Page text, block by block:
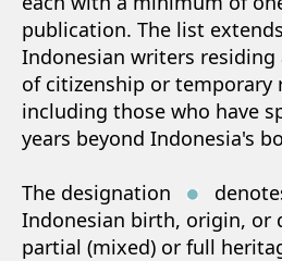
publication. The list
Indonesian writers
of citizenship or temporary
including those who have
years beyond Indonesia's
The designation
Indonesian birth, origin, or
partial (mixed) or full